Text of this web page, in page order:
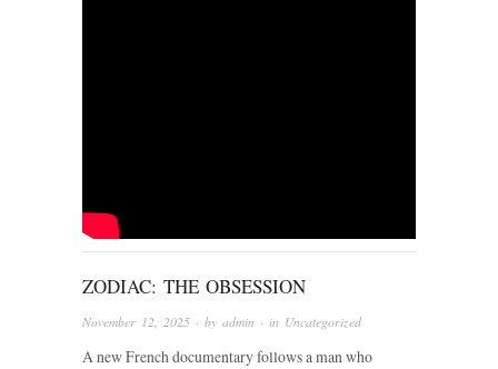
ZODIAC: THE OBSESSION
November 12, 2025 · by admin · in Uncategorized
A new French documentary follows a man who